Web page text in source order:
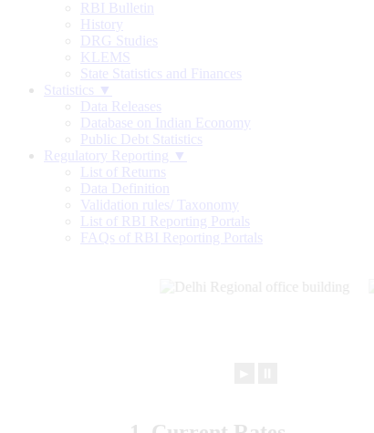
RBI Bulletin
History
DRG Studies
KLEMS
State Statistics and Finances
Statistics ▼
Data Releases
Database on Indian Economy
Public Debt Statistics
Regulatory Reporting ▼
List of Returns
Data Definition
Validation rules/ Taxonomy
List of RBI Reporting Portals
FAQs of RBI Reporting Portals